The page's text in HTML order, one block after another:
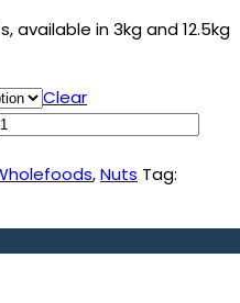
available in 3kg and 12.5kg
Clear
,Nuts Tag: